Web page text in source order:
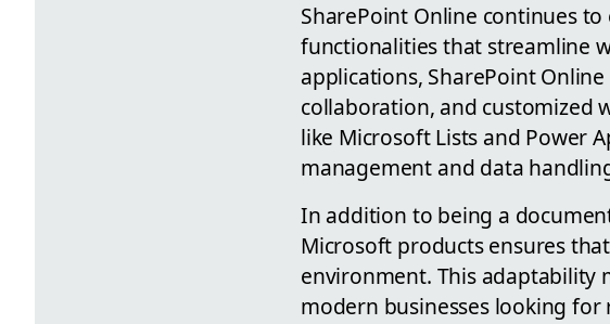
SharePoint Online continues
functionalities that streamline
applications, SharePoint
collaboration, and customized
like Microsoft Lists and Power
management and data
In addition to being a
Microsoft products ensures
environment. This adaptability
modern businesses looking